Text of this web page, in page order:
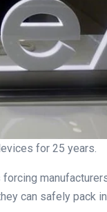
for 25 years.
can safely pack